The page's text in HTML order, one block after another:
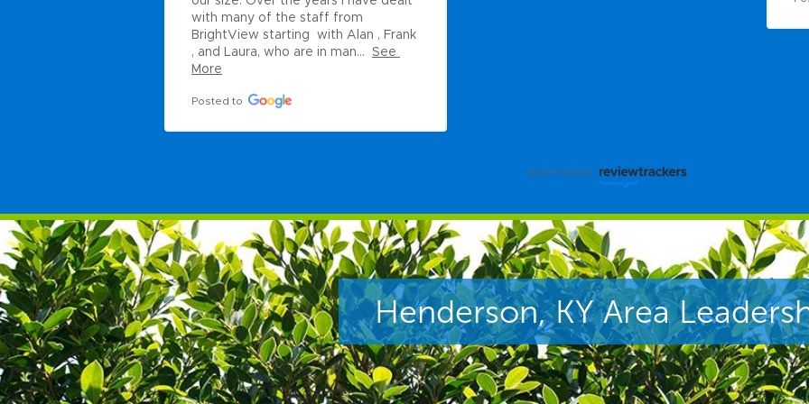
with many of the staff from
BrightView starting  with Alan , Frank
, and Laura, who are in man...
See
More
Posted to
powered by
Henderson, KY Area